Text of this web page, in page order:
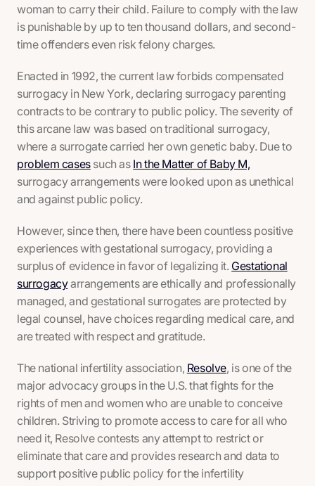
woman to carry their child. Failure to comply with the law
is punishable by up to ten thousand dollars, and second-
time offenders even risk felony charges.
Enacted in 1992, the current law forbids compensated
surrogacy in New York, declaring surrogacy parenting
contracts to be contrary to public policy. The severity of
this arcane law was based on traditional surrogacy,
where a surrogate carried her own genetic baby. Due to
problem casessuch as In the Matter of Baby M,
surrogacy arrangements were looked upon as unethical
and against public policy.
However, since then, there have been countless positive
experiences with gestational surrogacy, providing a
surplus of evidence in favor of legalizing it. Gestational
surrogacyarrangements are ethically and professionally
managed, and gestational surrogates are protected by
legal counsel, have choices regarding medical care, and
are treated with respect and gratitude.
The national infertility association, Resolve, is one of the
major advocacy groups in the U.S. that fights for the
rights of men and women who are unable to conceive
children. Striving to promote access to care for all who
need it, Resolve contests any attempt to restrict or
eliminate that care and provides research and data to
support positive public policy for the infertility